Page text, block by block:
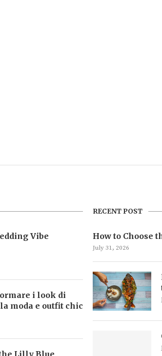
Vibe
i look di
moda e outfit chic
RECENT POST
How to Choose
July 31, 2026